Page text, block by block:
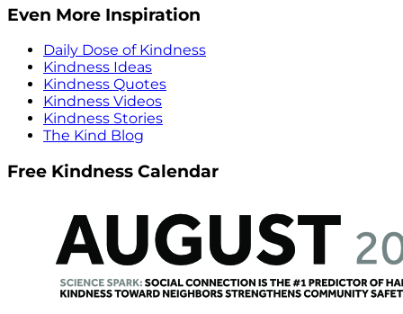
Even More Inspiration
Daily Dose of Kindness
Kindness Ideas
Kindness Quotes
Kindness Videos
Kindness Stories
The Kind Blog
Free Kindness Calendar